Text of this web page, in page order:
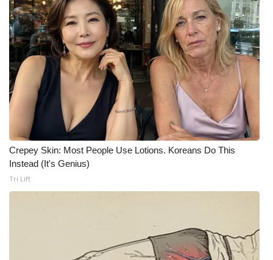
FOX 4 Winter Premieres Giveaway
FOX 4 Premiere Week Giveaway
Teacher of the Month
WCBI Contests – Rules, Privacy,
and Service
FEATURES
Community
Crepey Skin: Most People Use Lotions. Koreans Do This
Instead (It's Genius)
Tri Lift